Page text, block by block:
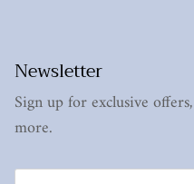
Newsletter
Sign up for exclusive
more.